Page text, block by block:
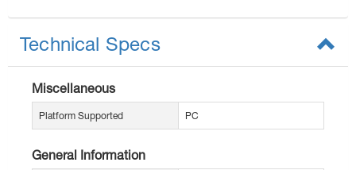
Technical Specs
Miscellaneous
Platform Supported PC
General Information